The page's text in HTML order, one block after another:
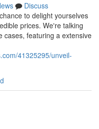
Discuss
to delight yourselves
prices. We're talking
cases, featuring a extensive
41325295/unveil-